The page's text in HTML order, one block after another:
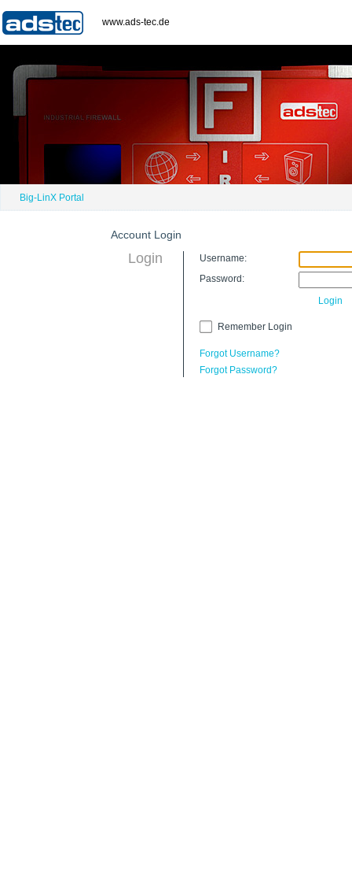
www.ads-tec.de
Big-LinX Portal
Account Login
Login
Username:
Password:
Login
Remember Login
Forgot Username?
Forgot Password?